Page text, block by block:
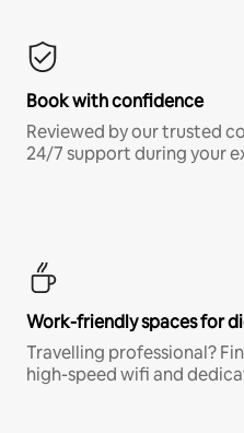
Book with confidence
Reviewed by our trusted
24/7 support during your
Work-friendly spaces for
Travelling professional?
high-speed wifi and